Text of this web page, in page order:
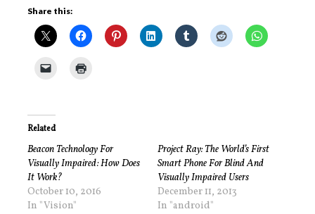
Share this:
Related
Beacon Technology For
Visually Impaired: How Does
It Work?
October 10, 2016
In "Vision"
Project Ray: The World’s First
Smart Phone For Blind And
Visually Impaired Users
December 11, 2013
In "android"